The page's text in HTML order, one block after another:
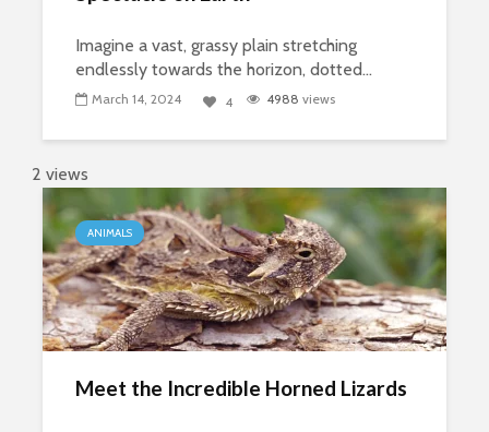
Imagine a vast, grassy plain stretching
endlessly towards the horizon, dotted...
March 14, 2024 4 4988 views
2 views
ANIMALS
Meet the Incredible Horned Lizards